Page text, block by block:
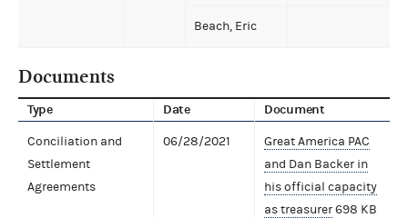
Beach, Eric
Documents
Type Date Document
Conciliation and
Settlement
Agreements
06/28/2021
Great America PAC
and Dan Backer in
his official capacity
as treasurer698 KB